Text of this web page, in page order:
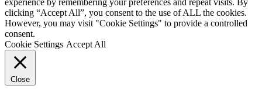
clicking “Accept All”, you consent to the use of ALL the cookies.
However, you may visit "Cookie Settings" to provide a controlled
consent.
Cookie Settings Accept All
Close